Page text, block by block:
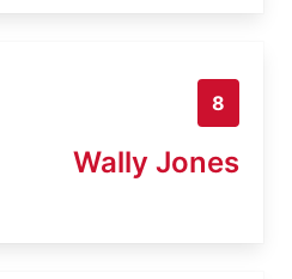
8
Wally Jones